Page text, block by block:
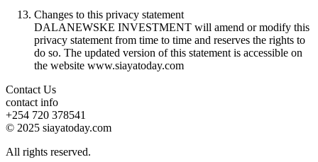
Changes to this privacy statement
DALANEWSKE INVESTMENT will amend or modify this
privacy statement from time to time and reserves the rights to
do so. The updated version of this statement is accessible on
the website www.siayatoday.com
Contact Us
contact info
+254 720 378541
© 2025 siayatoday.com
All rights reserved.